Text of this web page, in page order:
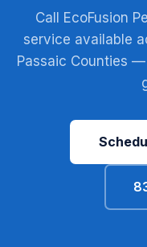
Call EcoFusion
service available
Passaic Counties